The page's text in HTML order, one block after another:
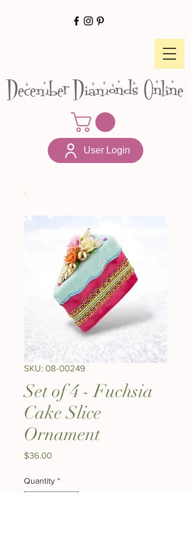
December Diamonds Online
User Login
SKU: 08-00249
Set of 4 - Fuchsia
Cake Slice
Ornament
$36.00Price
Quantity *